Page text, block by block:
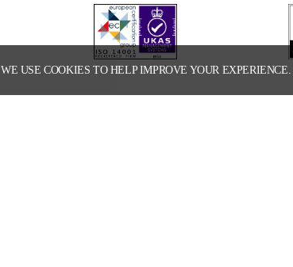
WE USE COOKIES TO HELP IMPROVE YOUR EXPERIENCE.